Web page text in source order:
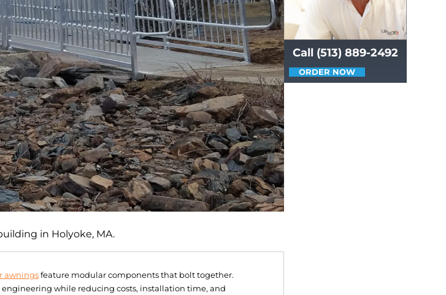
in Holyoke, MA.
awningsfeature modular components that bolt together.
while reducing costs, installation time, and
Call (513) 889-2492
ORDER NOW